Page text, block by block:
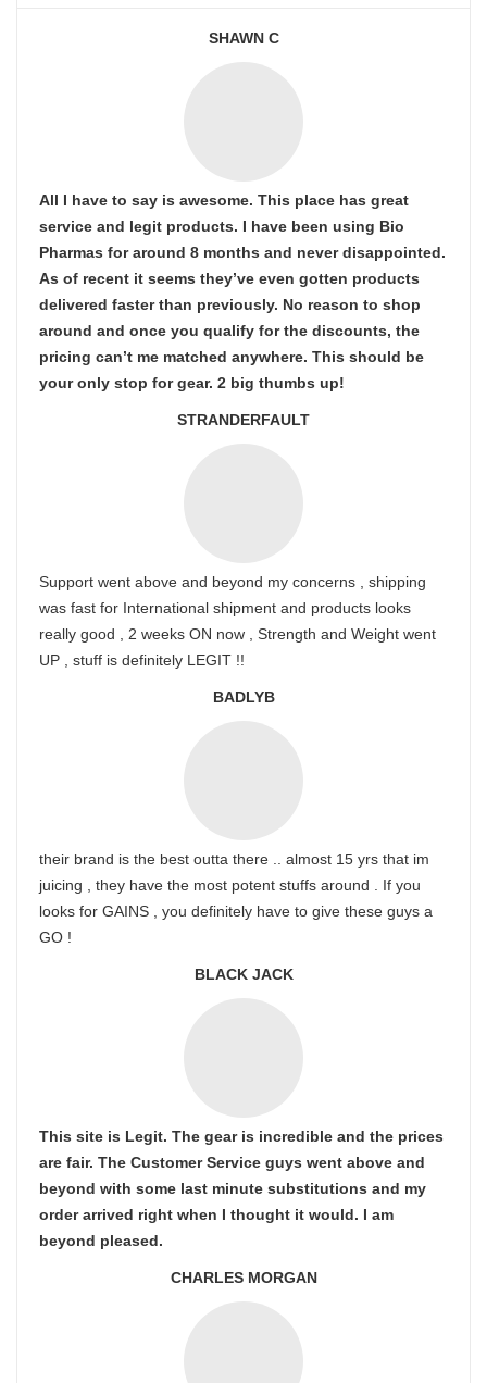
SHAWN C
All I have to say is awesome. This place has great
service and legit products. I have been using Bio
Pharmas for around 8 months and never disappointed.
As of recent it seems they’ve even gotten products
delivered faster than previously. No reason to shop
around and once you qualify for the discounts, the
pricing can’t me matched anywhere. This should be
your only stop for gear. 2 big thumbs up!
STRANDERFAULT
Support went above and beyond my concerns , shipping
was fast for International shipment and products looks
really good , 2 weeks ON now , Strength and Weight went
UP , stuff is definitely LEGIT !!
BADLYB
their brand is the best outta there .. almost 15 yrs that im
juicing , they have the most potent stuffs around . If you
looks for GAINS , you definitely have to give these guys a
GO !
BLACK JACK
This site is Legit. The gear is incredible and the prices
are fair. The Customer Service guys went above and
beyond with some last minute substitutions and my
order arrived right when I thought it would. I am
beyond pleased.
CHARLES MORGAN